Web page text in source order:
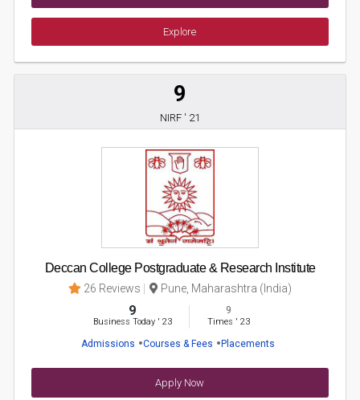
Explore
9
NIRF ' 21
Deccan College Postgraduate & Research Institute
26 Reviews Pune, Maharashtra (India)
9
Business Today' 23
9
Times ' 23
Admissions Courses & Fees Placements
Apply Now